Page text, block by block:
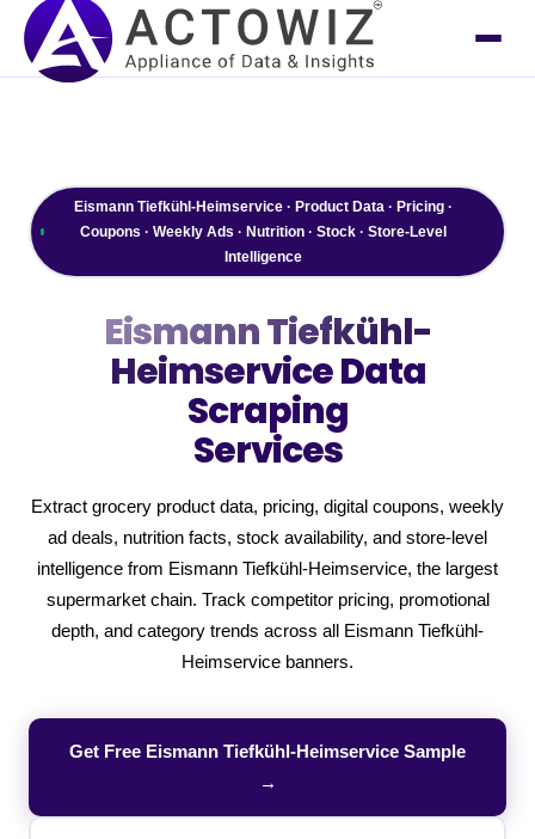
Eismann Tiefkühl-Heimservice · Product Data · Pricing ·
Coupons · Weekly Ads · Nutrition · Stock · Store-Level
Intelligence
Eismann Tiefkühl-
HeimserviceData
Scraping
Services
Extract grocery product data, pricing, digital coupons, weekly
ad deals, nutrition facts, stock availability, and store-level
intelligence from Eismann Tiefkühl-Heimservice, the largest
supermarket chain. Track competitor pricing, promotional
depth, and category trends across all Eismann Tiefkühl-
Heimservice banners.
Get Free Eismann Tiefkühl-Heimservice Sample
→